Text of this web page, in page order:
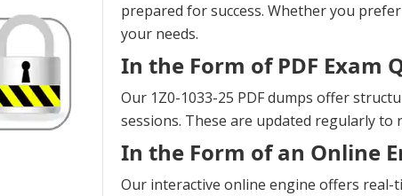
prepared for success. Whether you
your needs.
In the Form of PDF Exam
Our 1Z0-1033-25 PDF dumps offer
sessions. These are updated regularly
In the Form of an Online
Our interactive online engine offers real-